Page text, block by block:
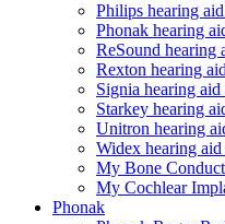
Philips hearing
Phonak hearing
ReSound hearing
Rexton hearing
Signia hearing
Starkey hearing
Unitron hearing
Widex hearing
My Bone
My Cochlear
Phonak